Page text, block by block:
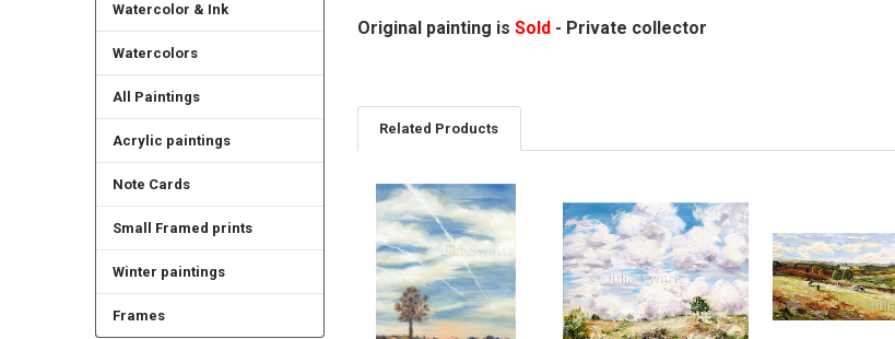
Watercolor & Ink
Watercolors
All Paintings
Acrylic paintings
Note Cards
Small Framed prints
Winter paintings
Frames
Original painting is Sold - Private collector
Related Products
Related
Products